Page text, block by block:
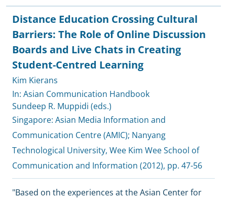
Distance Education Crossing Cultural
Barriers: The Role of Online Discussion
Boards and Live Chats in Creating
Student-Centred Learning
Kim Kierans
In: Asian Communication Handbook
Sundeep R. Muppidi (eds.)
Singapore: Asian Media Information and
Communication Centre (AMIC); Nanyang
Technological University, Wee Kim Wee School of
Communication and Information (2012), pp. 47-56
"Based on the experiences at the Asian Center for